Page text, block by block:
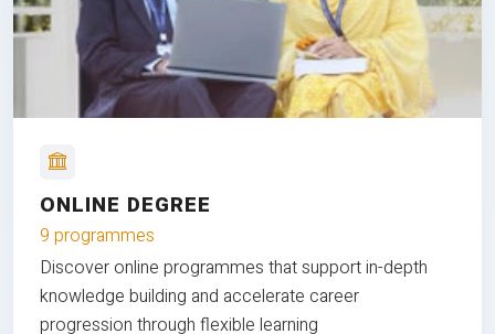
ONLINE DEGREE
9 programmes
Discover online programmes that support in-depth
knowledge building and accelerate career
progression through flexible learning